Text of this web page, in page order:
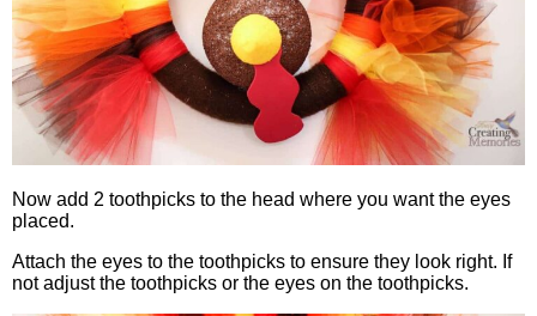
Now add 2 toothpicks to the head where you want the eyes
placed.
Attach the eyes to the toothpicks to ensure they look right. If
not adjust the toothpicks or the eyes on the toothpicks.